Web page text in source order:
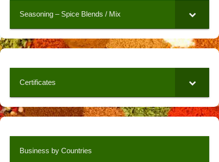
Seasoning – Spice Blends / Mix
Certificates
Business by Countries